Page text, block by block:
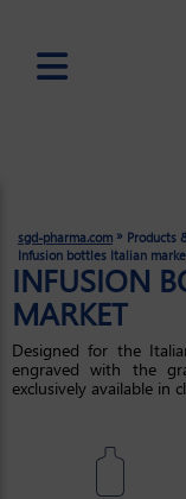
sgd-pharma.com » Products
Infusion bottles Italian
INFUSION
MARKET
Designed for the
engraved with the
exclusively available in